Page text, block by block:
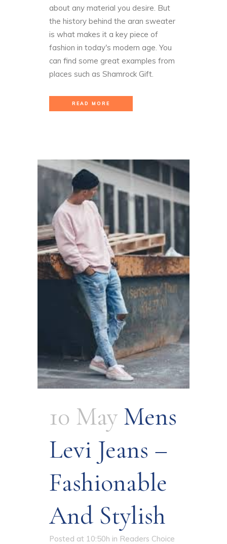
about any material you desire. But
the history behind the aran sweater
is what makes it a key piece of
fashion in today's modern age. You
can find some great examples from
places such as Shamrock Gift.
READ MORE
10 May Mens
Levi Jeans –
Fashionable
And Stylish
Posted at 10:50h in Readers Choice